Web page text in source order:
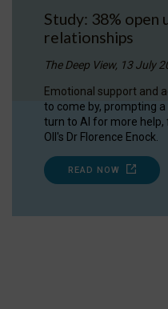
Study: 38% open
relationships
The Deep View, 13 July
Emotional support and
to come by, prompting
turn to AI for more help,
OII's Dr Florence Enock.
READ NOW